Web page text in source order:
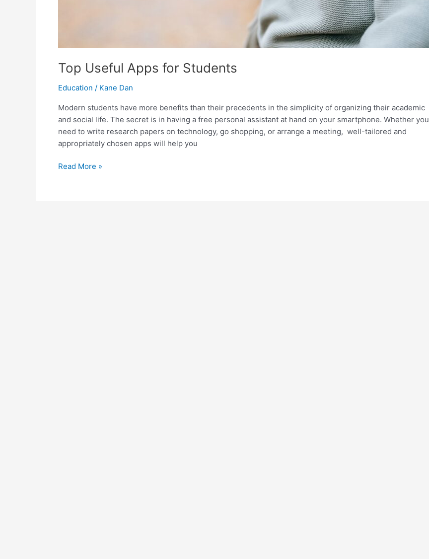
Top Useful Apps for Students
Education / Kane Dan
Modern students have more benefits than their precedents in the simplicity of organizing their academic
and social life. The secret is in having a free personal assistant at hand on your smartphone. Whether you
need to write research papers on technology, go shopping, or arrange a meeting, well-tailored and
appropriately chosen apps will help you
Top
Read More »